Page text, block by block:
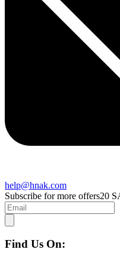
help@hnak.com
Subscribe for more offers20
Find Us On: